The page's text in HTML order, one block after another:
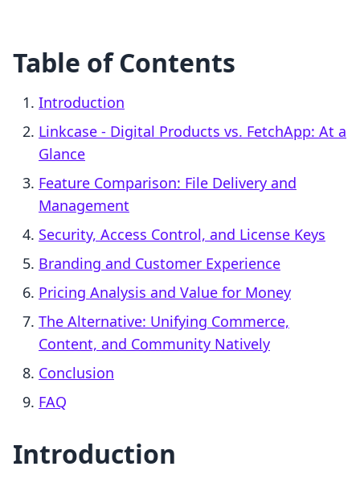
Table of Contents
Introduction
Linkcase ‑ Digital Products vs. FetchApp: At a
Glance
Feature Comparison: File Delivery and
Management
Security, Access Control, and License Keys
Branding and Customer Experience
Pricing Analysis and Value for Money
The Alternative: Unifying Commerce,
Content, and Community Natively
Conclusion
FAQ
Introduction